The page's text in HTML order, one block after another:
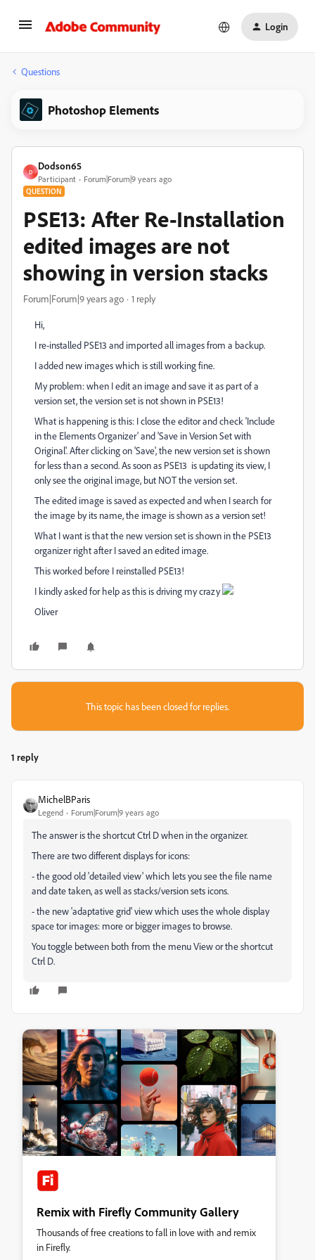
Login
Questions
Photoshop Elements
D
Dodson65
Participant Forum|Forum|9 years ago
QUESTION
PSE13: After Re-Installation
edited images are not
showing in version stacks
Forum|Forum|9 years ago 1 reply
Hi,
I re-installed PSE13 and imported all images from a backup.
I added new images which is still working fine.
My problem: when I edit an image and save it as part of a
version set, the version set is not shown in PSE13!
What is happening is this: I close the editor and check 'Include
in the Elements Organizer' and 'Save in Version Set with
Original'. After clicking on 'Save', the new version set is shown
for less than a second. As soon as PSE13 is updating its view, I
only see the original image, but NOT the version set.
The edited image is saved as expected and when I search for
the image by its name, the image is shown as a version set!
What I want is that the new version set is shown in the PSE13
organizer right after I saved an edited image.
This worked before I reinstalled PSE13!
I kindly asked for help as this is driving my crazy
Oliver
This topic has been closed for replies.
1 reply
MichelBParis
Legend Forum|Forum|9 years ago
The answer is the shortcut Ctrl D when in the organizer.
There are two different displays for icons:
- the good old 'detailed view' which lets you see the file name
and date taken, as well as stacks/version sets icons.
- the new 'adaptative grid' view which uses the whole display
space tor images: more or bigger images to browse.
You toggle between both from the menu View or the shortcut
Ctrl D.
Remix with Firefly Community Gallery
Thousands of free creations to fall in love with and remix
in Firefly.